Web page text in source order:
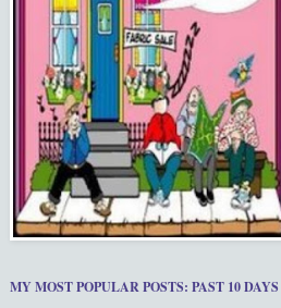
MY MOST POPULAR POSTS: PAST 10 DAYS